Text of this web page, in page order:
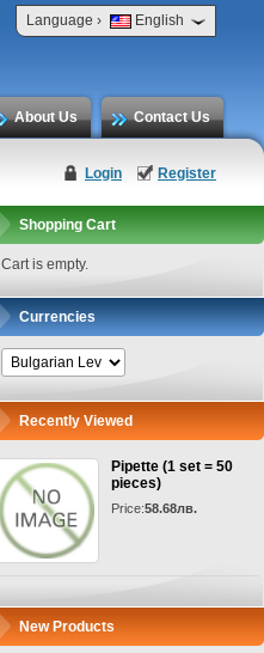
Language › English
About Us Contact Us
Login Register
Shopping Cart
Cart is empty.
Currencies
Recently Viewed
Pipette (1 set = 50
pieces)
Price:58.68лв.
New Products